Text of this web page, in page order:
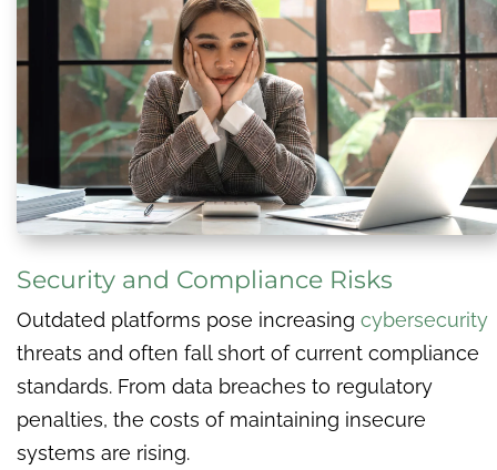
Security and Compliance Risks
Outdated platforms pose increasing cybersecurity
threats and often fall short of current compliance
standards. From data breaches to regulatory
penalties, the costs of maintaining insecure
systems are rising.